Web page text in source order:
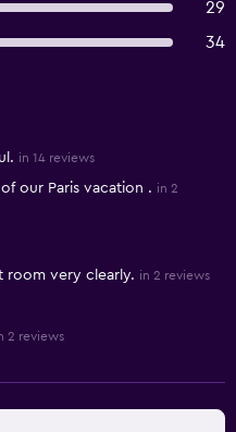
29
34
in 14 reviews
our Paris vacation . in 2
room very clearly. in 2 reviews
2 reviews